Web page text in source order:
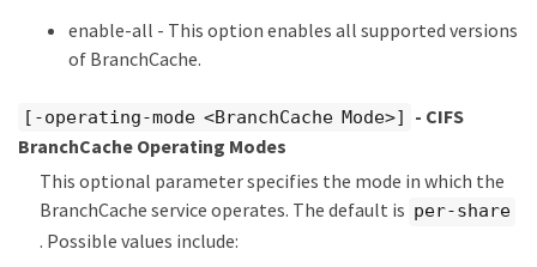
enable-all - This option enables all supported versions
of BranchCache.
[-operating-mode <BranchCache Mode>]
- CIFS
BranchCache Operating Modes
This optional parameter specifies the mode in which the
BranchCache service operates. The default is per-share
. Possible values include: